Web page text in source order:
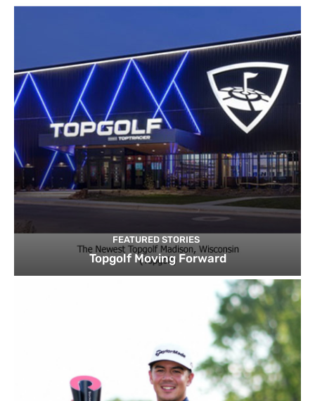
FEATURED STORIES
Topgolf Moving Forward